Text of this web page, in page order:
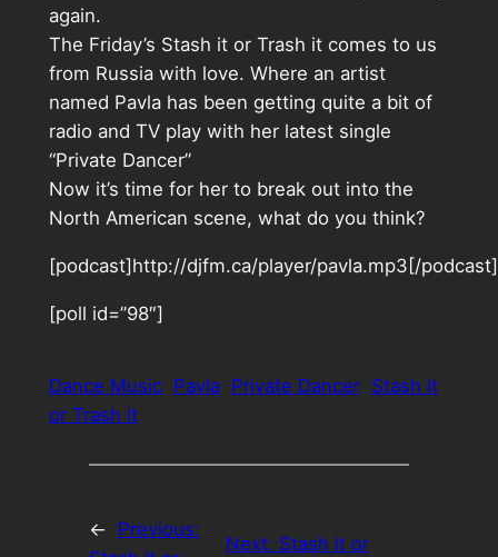
again.
The Friday’s Stash it or Trash it comes to us
from Russia with love. Where an artist
named Pavla has been getting quite a bit of
radio and TV play with her latest single
“Private Dancer”
Now it’s time for her to break out into the
North American scene, what do you think?
[podcast]http://djfm.ca/player/pavla.mp3[/podcast]
[poll id=”98″]
Dance Music Pavla Private Dancer Stash it
or Trash it
←
Previous:
Next: Stash it or